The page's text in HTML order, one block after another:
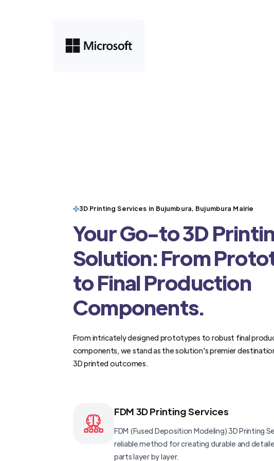
3D Printing Services in Bujumbura, Bujumbura Mairie
Your Go-to 3D
Solution: From
to Final Production
Components.
From intricately designed prototypes to robust final
components, we stand as the solution's premier
3D printed outcomes.
FDM 3D Printing Services
FDM (Fused Deposition Modeling) 3D Printing
reliable method for creating durable and
parts layer by layer.